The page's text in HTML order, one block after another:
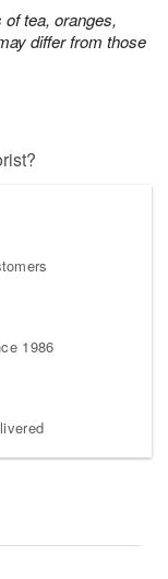
tea, oranges,
differ from those
1986